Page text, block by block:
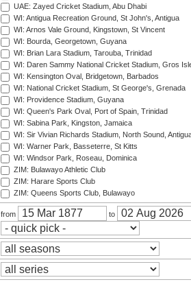
UAE: Zayed Cricket Stadium, Abu Dhabi
WI: Antigua Recreation Ground, St John's, Antigua
WI: Arnos Vale Ground, Kingstown, St Vincent
WI: Bourda, Georgetown, Guyana
WI: Brian Lara Stadium, Tarouba, Trinidad
WI: Daren Sammy National Cricket Stadium, Gros
WI: Kensington Oval, Bridgetown, Barbados
WI: National Cricket Stadium, St George's, Grenada
WI: Providence Stadium, Guyana
WI: Queen's Park Oval, Port of Spain, Trinidad
WI: Sabina Park, Kingston, Jamaica
WI: Sir Vivian Richards Stadium, North Sound,
WI: Warner Park, Basseterre, St Kitts
WI: Windsor Park, Roseau, Dominica
ZIM: Bulawayo Athletic Club
ZIM: Harare Sports Club
ZIM: Queens Sports Club, Bulawayo
from to